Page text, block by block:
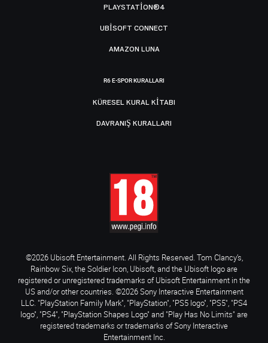
PLAYSTATION®4
UBISOFT CONNECT
AMAZON LUNA
R6 E-SPOR KURALLARI
KÜRESEL KURAL KITABI
DAVRANIŞ KURALLARI
©2026 Ubisoft Entertainment. All Rights Reserved. Tom Clancy’s,
Rainbow Six, the Soldier Icon, Ubisoft, and the Ubisoft logo are
registered or unregistered trademarks of Ubisoft Entertainment in the
US and/or other countries. ©2026 Sony Interactive Entertainment
LLC. "PlayStation Family Mark", "PlayStation", "PS5 logo", "PS5", "PS4
logo", "PS4", "PlayStation Shapes Logo" and "Play Has No Limits" are
registered trademarks or trademarks of Sony Interactive
Entertainment Inc.